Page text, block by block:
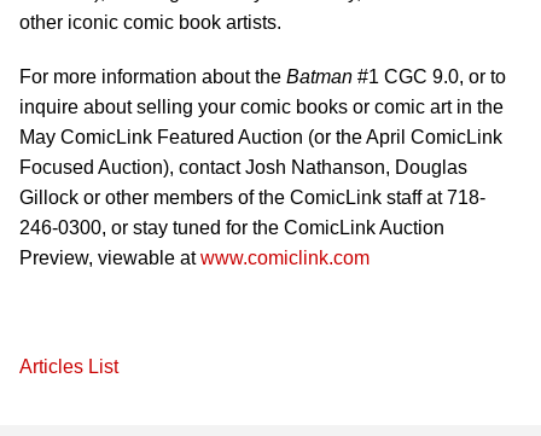
other iconic comic book artists.
For more information about the Batman #1 CGC 9.0, or to
inquire about selling your comic books or comic art in the
May ComicLink Featured Auction (or the April ComicLink
Focused Auction), contact Josh Nathanson, Douglas
Gillock or other members of the ComicLink staff at 718-
246-0300, or stay tuned for the ComicLink Auction
Preview, viewable atwww.comiclink.com
Articles List